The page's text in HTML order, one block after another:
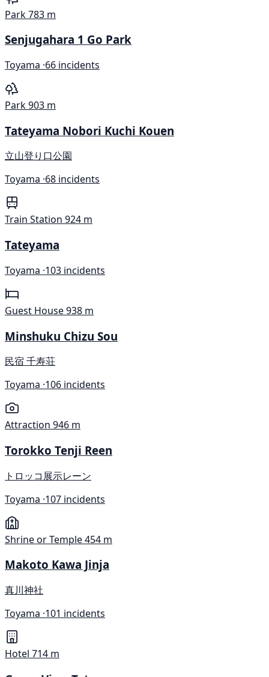
Park783 m
Senjugahara 1 Go Park
Toyama ·66 incidents
Park903 m
Tateyama Nobori Kuchi Kouen
立山登り口公園
Toyama ·68 incidents
Train Station 924 m
Tateyama
Toyama ·103 incidents
Guest House938 m
Minshuku Chizu Sou
民宿 千寿荘
Toyama ·106 incidents
Attraction 946 m
Torokko Tenji Reen
トロッコ展示レーン
Toyama ·107 incidents
Shrine or Temple454 m
Makoto Kawa Jinja
真川神社
Toyama ·101 incidents
Hotel 714 m